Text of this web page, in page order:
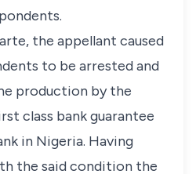
the appellant caused
to be arrested and
production by the
class bank guarantee
in Nigeria. Having
the said condition the